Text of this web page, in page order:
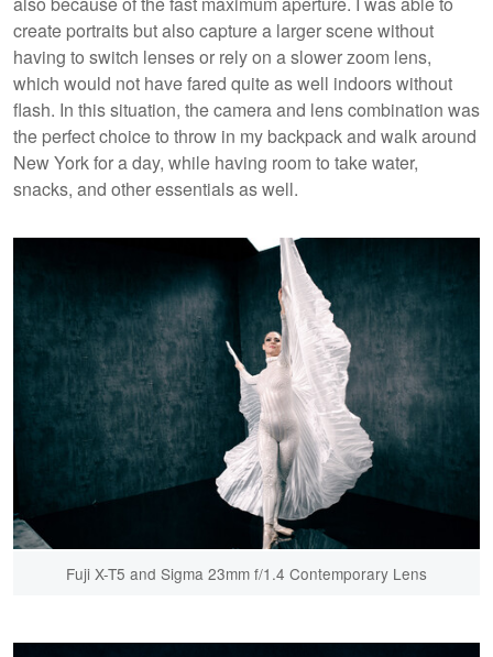
create portraits but also capture a larger scene without
having to switch lenses or rely on a slower zoom lens,
which would not have fared quite as well indoors without
flash. In this situation, the camera and lens combination was
the perfect choice to throw in my backpack and walk around
New York for a day, while having room to take water,
snacks, and other essentials as well.
Fuji X-T5 and Sigma 23mm f/1.4 Contemporary Lens